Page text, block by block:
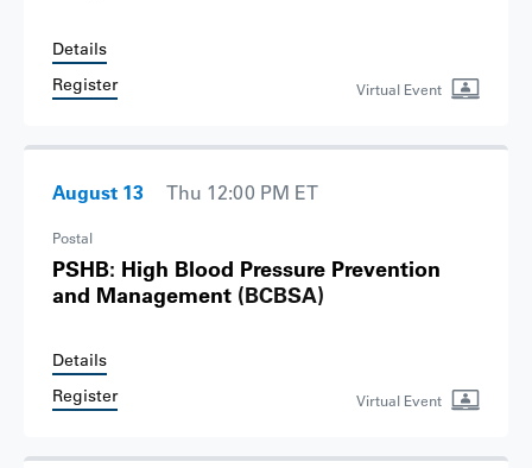
Details
Register
Virtual Event
August 13 Thu 12:00 PM ET
Postal
PSHB: High Blood Pressure Prevention
and Management (BCBSA)
Details
Register
Virtual Event